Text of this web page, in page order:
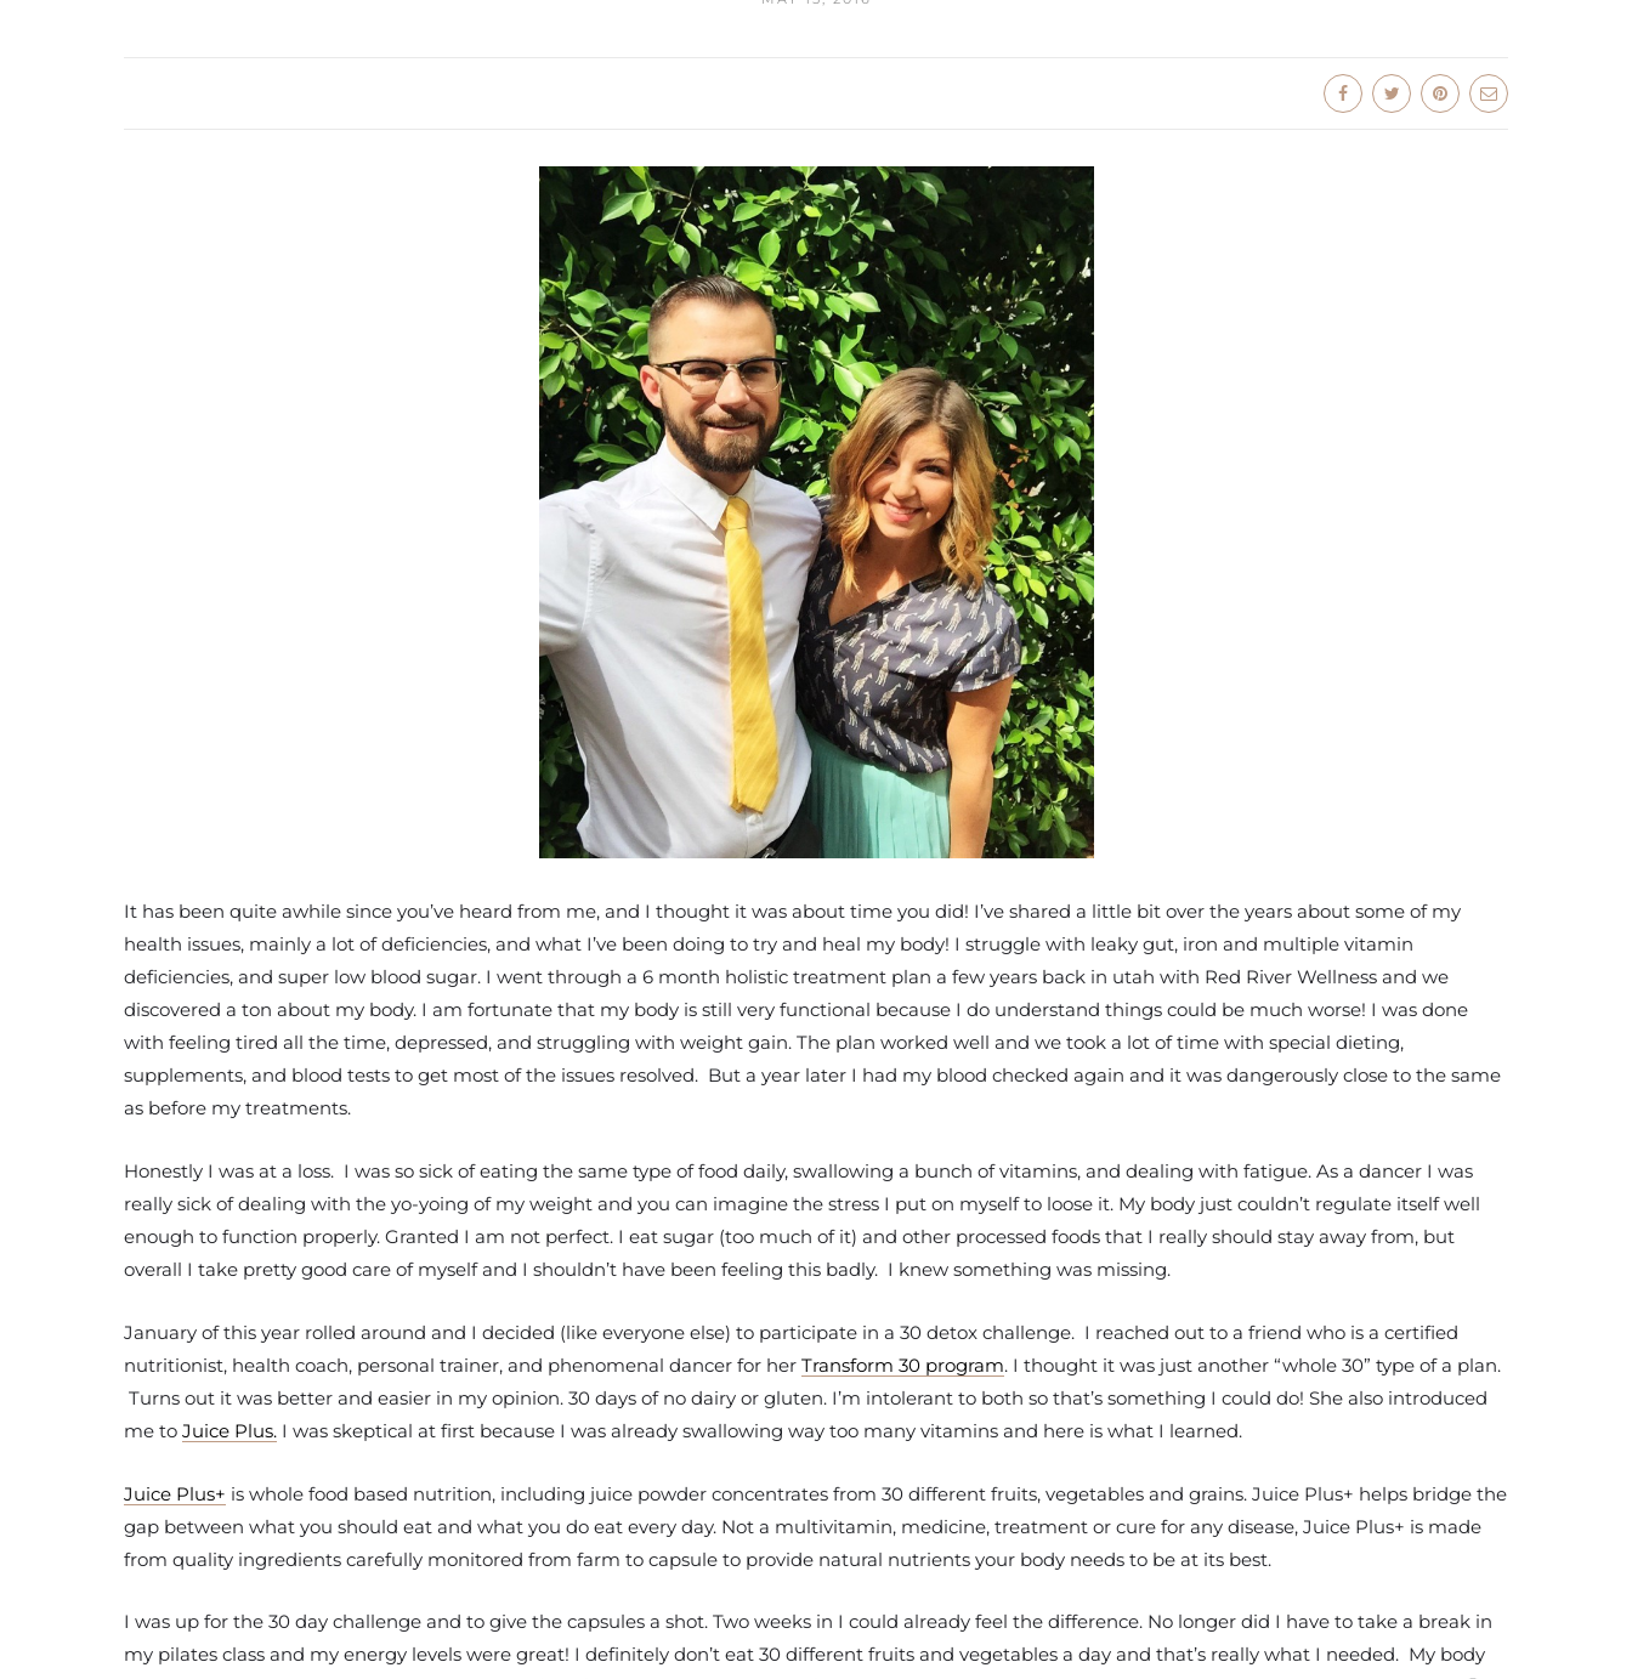
It has been quite awhile since you’ve heard from me, and I thought it was about time you did! I’ve shared a little bit over the years about some of my
health issues, mainly a lot of deficiencies, and what I’ve been doing to try and heal my body! I struggle with leaky gut, iron and multiple vitamin
deficiencies, and super low blood sugar. I went through a 6 month holistic treatment plan a few years back in utah with Red River Wellness and we
discovered a ton about my body. I am fortunate that my body is still very functional because I do understand things could be much worse! I was done
with feeling tired all the time, depressed, and struggling with weight gain. The plan worked well and we took a lot of time with special dieting,
supplements, and blood tests to get most of the issues resolved. But a year later I had my blood checked again and it was dangerously close to the same
as before my treatments.
Honestly I was at a loss. I was so sick of eating the same type of food daily, swallowing a bunch of vitamins, and dealing with fatigue. As a dancer I was
really sick of dealing with the yo-yoing of my weight and you can imagine the stress I put on myself to loose it. My body just couldn’t regulate itself well
enough to function properly. Granted I am not perfect. I eat sugar (too much of it) and other processed foods that I really should stay away from, but
overall I take pretty good care of myself and I shouldn’t have been feeling this badly. I knew something was missing.
January of this year rolled around and I decided (like everyone else) to participate in a 30 detox challenge. I reached out to a friend who is a certified
nutritionist, health coach, personal trainer, and phenomenal dancer for her Transform 30 program. I thought it was just another “whole 30” type of a plan.
Turns out it was better and easier in my opinion. 30 days of no dairy or gluten. I’m intolerant to both so that’s something I could do! She also introduced
me to Juice Plus. I was skeptical at first because I was already swallowing way too many vitamins and here is what I learned.
Juice Plus+ is whole food based nutrition, including juice powder concentrates from 30 different fruits, vegetables and grains. Juice Plus+ helps bridge the
gap between what you should eat and what you do eat every day. Not a multivitamin, medicine, treatment or cure for any disease, Juice Plus+ is made
from quality ingredients carefully monitored from farm to capsule to provide natural nutrients your body needs to be at its best.
I was up for the 30 day challenge and to give the capsules a shot. Two weeks in I could already feel the difference. No longer did I have to take a break in
my pilates class and my energy levels were great! I definitely don’t eat 30 different fruits and vegetables a day and that’s really what I needed. My body